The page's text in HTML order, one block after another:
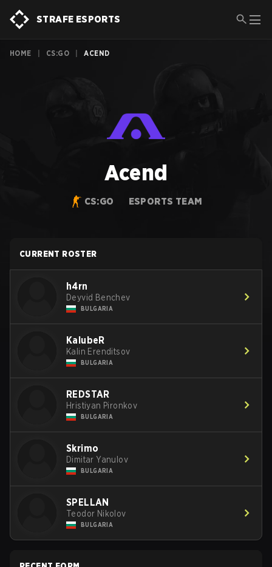
STRAFE ESPORTS
HOME CS:GO ACEND
Acend
CS:GO ESPORTS TEAM
CURRENT ROSTER
h4rn
Deyvid Benchev
BULGARIA
KalubeR
Kalin Erenditsov
BULGARIA
REDSTAR
Hristiyan Pironkov
BULGARIA
Skrimo
Dimitar Yanulov
BULGARIA
SPELLAN
Teodor Nikolov
BULGARIA